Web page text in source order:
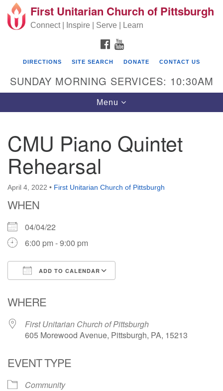
Search for: Search
Google Map
First Unitarian Church of Pittsburgh
605 Morewood Avenue
First Unitarian Church of Pittsburgh
Connect | Inspire | Serve | Learn
FACEBOOK
DIRECTIONS SITE SEARCH DONATE CONTACT US
SUNDAY MORNING SERVICES: 10:30AM
Toggle navigation
Menu
CMU Piano Quintet
Rehearsal
April 4, 2022 • First Unitarian Church of Pittsburgh
WHEN
04/04/22
6:00 pm - 9:00 pm
ADD TO CALENDAR
WHERE
First Unitarian Church of Pittsburgh
605 Morewood Avenue, Pittsburgh, PA, 15213
EVENT TYPE
Community